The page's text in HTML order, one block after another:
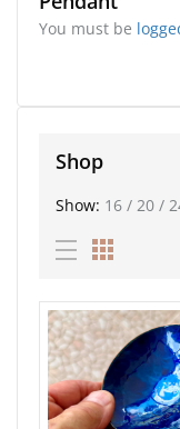
You must be
Shop
Show: 16 / 20 /